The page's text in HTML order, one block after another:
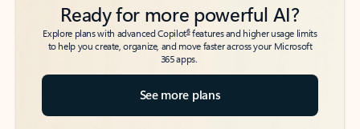
Ready for more powerful AI?
Explore plans with advanced Copilot6features and higher usage limits
to help you create, organize, and move faster across your Microsoft
365 apps.
See more plans